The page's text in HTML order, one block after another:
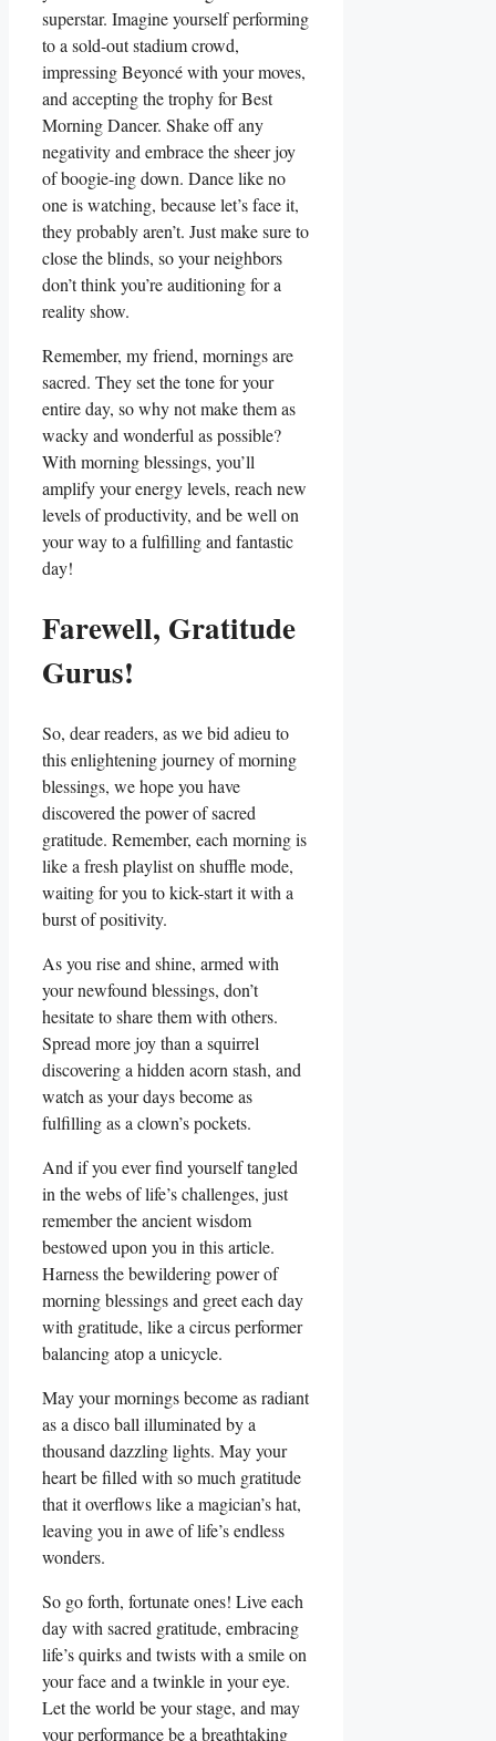
superstar. Imagine yourself performing
to a sold-out stadium crowd,
impressing Beyoncé with your moves,
and accepting the trophy for Best
Morning Dancer. Shake off any
negativity and embrace the sheer joy
of boogie-ing down. Dance like no
one is watching, because let’s face it,
they probably aren’t. Just make sure to
close the blinds, so your neighbors
don’t think you’re auditioning for a
reality show.
Remember, my friend, mornings are
sacred. They set the tone for your
entire day, so why not make them as
wacky and wonderful as possible?
With morning blessings, you’ll
amplify your energy levels, reach new
levels of productivity, and be well on
your way to a fulfilling and fantastic
day!
Farewell, Gratitude
Gurus!
So, dear readers, as we bid adieu to
this enlightening journey of morning
blessings, we hope you have
discovered the power of sacred
gratitude. Remember, each morning is
like a fresh playlist on shuffle mode,
waiting for you to kick-start it with a
burst of positivity.
As you rise and shine, armed with
your newfound blessings, don’t
hesitate to share them with others.
Spread more joy than a squirrel
discovering a hidden acorn stash, and
watch as your days become as
fulfilling as a clown’s pockets.
And if you ever find yourself tangled
in the webs of life’s challenges, just
remember the ancient wisdom
bestowed upon you in this article.
Harness the bewildering power of
morning blessings and greet each day
with gratitude, like a circus performer
balancing atop a unicycle.
May your mornings become as radiant
as a disco ball illuminated by a
thousand dazzling lights. May your
heart be filled with so much gratitude
that it overflows like a magician’s hat,
leaving you in awe of life’s endless
wonders.
So go forth, fortunate ones! Live each
day with sacred gratitude, embracing
life’s quirks and twists with a smile on
your face and a twinkle in your eye.
Let the world be your stage, and may
your performance be a breathtaking